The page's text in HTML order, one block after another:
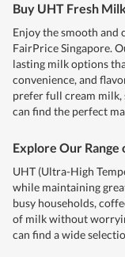
Buy UHT Fresh
Enjoy the smooth and
FairPrice Singapore.
lasting milk options
convenience, and
prefer full cream milk,
can find the perfect
Explore Our
UHT (Ultra-High
while maintaining
busy households,
of milk without
can find a wide